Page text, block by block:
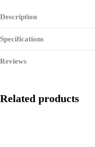
Description
Specifications
Reviews
Related products